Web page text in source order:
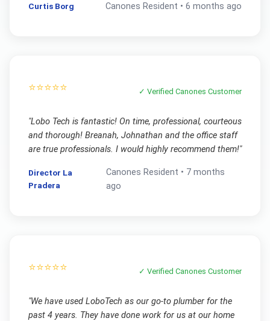
Curtis Borg Canones Resident •6 months ago
⭐⭐⭐⭐⭐ ✓ VerifiedCanones Customer
"Lobo Tech is fantastic! On time, professional, courteous
and thorough! Breanah, Johnathan and the office staff
are true professionals. I would highly recommend them!"
Director La
Pradera
Canones Resident • 7 months
ago
⭐⭐⭐⭐⭐ ✓ VerifiedCanones Customer
"We have used LoboTech as our go-to plumber for the
past 4 years. They have done work for us at our home